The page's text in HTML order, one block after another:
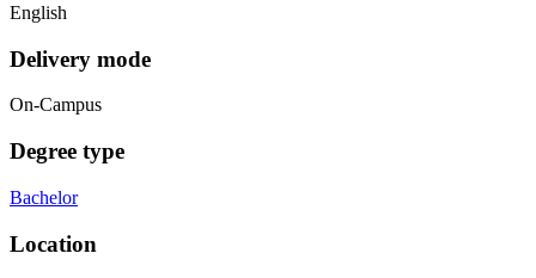
English
Delivery mode
On-Campus
Degree type
Bachelor
Location